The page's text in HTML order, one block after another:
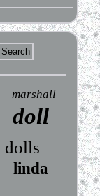
marshall
doll
dolls
linda